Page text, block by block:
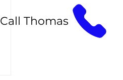
Call Thomas